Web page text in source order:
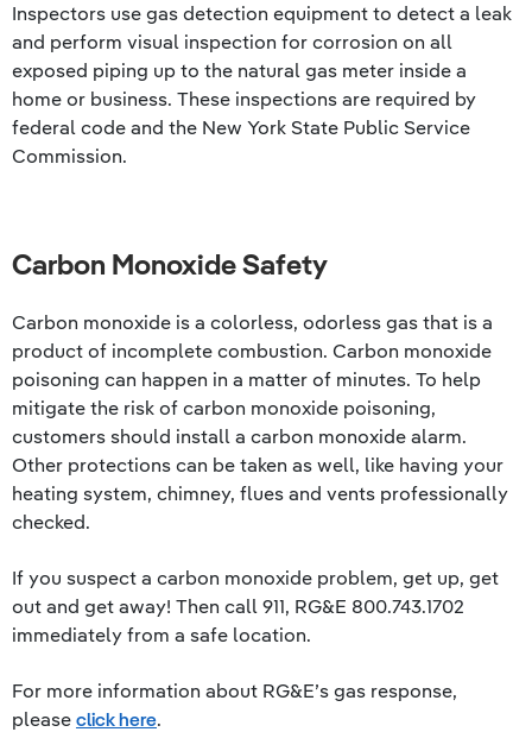
Inspectors use gas detection equipment to detect a leak
and perform visual inspection for corrosion on all
exposed piping up to the natural gas meter inside a
home or business. These inspections are required by
federal code and the New York State Public Service
Commission.
Carbon Monoxide Safety
Carbon monoxide is a colorless, odorless gas that is a
product of incomplete combustion. Carbon monoxide
poisoning can happen in a matter of minutes. To help
mitigate the risk of carbon monoxide poisoning,
customers should install a carbon monoxide alarm.
Other protections can be taken as well, like having your
heating system, chimney, flues and vents professionally
checked.
If you suspect a carbon monoxide problem, get up, get
out and get away! Then call 911, RG&E 800.743.1702
immediately from a safe location.
For more information about RG&E’s gas response,
please click here.